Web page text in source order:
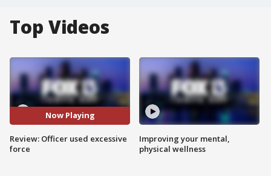
Top Videos
Now Playing
Review: Officer used excessive
force
Improving your mental,
physical wellness